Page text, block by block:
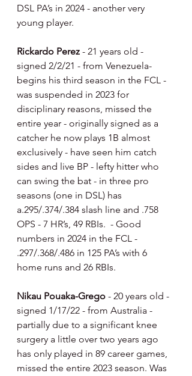
DSL PA’s in 2024 - another very
young player.
Rickardo Perez - 21 years old -
signed 2/2/21 - from Venezuela-
begins his third season in the FCL -
was suspended in 2023 for
disciplinary reasons, missed the
entire year - originally signed as a
catcher he now plays 1B almost
exclusively - have seen him catch
sides and live BP - lefty hitter who
can swing the bat - in three pro
seasons (one in DSL) has
a.295/.374/.384 slash line and .758
OPS - 7 HR’s, 49 RBIs.  - Good
numbers in 2024 in the FCL -
.297/.368/.486 in 125 PA’s with 6
home runs and 26 RBIs.
Nikau Pouaka-Grego - 20 years old -
signed 1/17/22 - from Australia -
partially due to a significant knee
surgery a little over two years ago
has only played in 89 career games,
missed the entire 2023 season. Was